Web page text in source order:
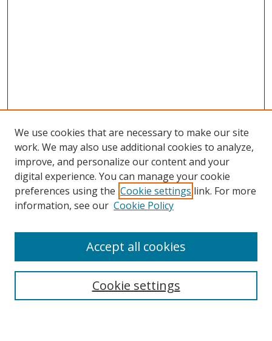
Search
We use cookies that are necessary to make our site
work. We may also use additional cookies to analyze,
improve, and personalize our content and your
digital experience. You can manage your cookie
preferences using the Cookie settings link. For more
information, see our Cookie Policy
Cookie settings
Accept all cookies